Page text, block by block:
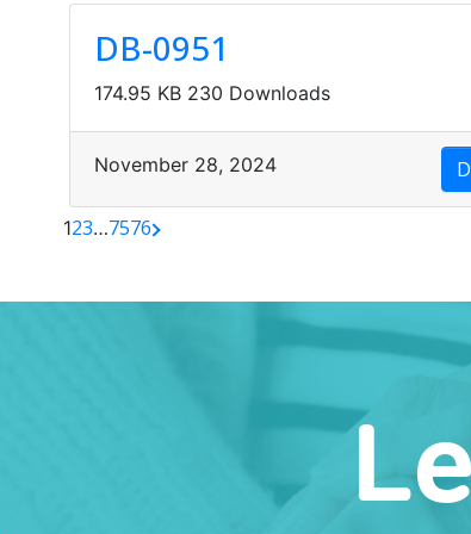
DB-0951
174.95 KB 230 Downloads
November 28, 2024
123…7576